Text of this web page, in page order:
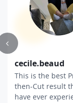
cecile.beaud
This is the best
then-Cut result
have ever